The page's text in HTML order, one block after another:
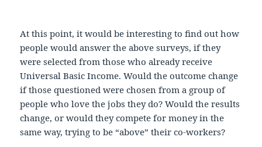
At this point, it would be interesting to find out how
people would answer the above surveys, if they
were selected from those who already receive
Universal Basic Income. Would the outcome change
if those questioned were chosen from a group of
people who love the jobs they do? Would the results
change, or would they compete for money in the
same way, trying to be “above” their co-workers?